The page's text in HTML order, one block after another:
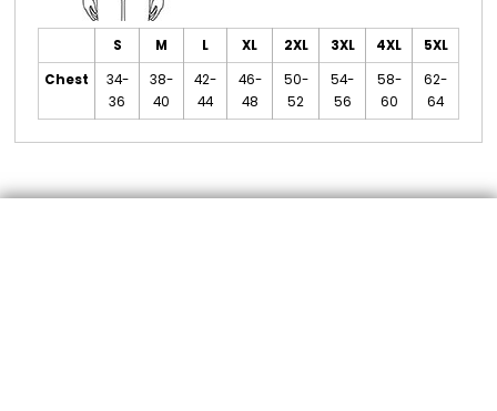
S M L XL 2XL 3XL 4XL
5XL
Chest
34-
36
38-
40
42-
44
46-
48
50-
52
54-
56
58-
60
62-
64